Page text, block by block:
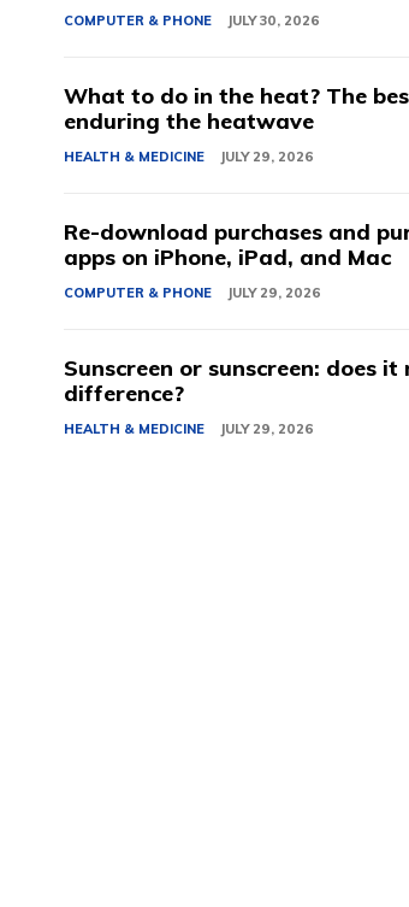
COMPUTER & PHONE JULY 30, 2026
What to do in the heat? The
enduring the heatwave
HEALTH & MEDICINE JULY 29, 2026
Re-download purchases and
apps on iPhone, iPad, and Mac
COMPUTER & PHONE JULY 29, 2026
Sunscreen or sunscreen: does it
difference?
HEALTH & MEDICINE JULY 29, 2026